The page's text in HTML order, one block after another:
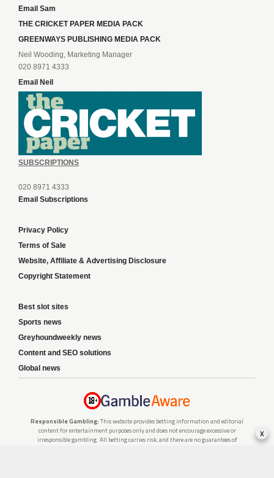
Email Sam
THE CRICKET PAPER MEDIA PACK
GREENWAYS PUBLISHING MEDIA PACK
Neil Wooding, Marketing Manager
020 8971 4333
Email Neil
SUBSCRIPTIONS
020 8971 4333
Email Subscriptions
Privacy Policy
Terms of Sale
Website, Affiliate & Advertising Disclosure
Copyright Statement
Best slot sites
Sports news
Greyhoundweekly news
Content and SEO solutions
Global news
Responsible Gambling: This website provides betting information and editorial
content for entertainment purposes only and does not encourage excessive or
irresponsible gambling. All betting carries risk, and there are no guarantees of
x